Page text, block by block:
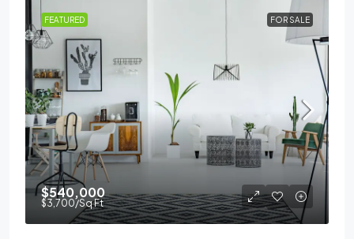
FEATURED FOR SALE
$540,000
$3,700/Sq Ft